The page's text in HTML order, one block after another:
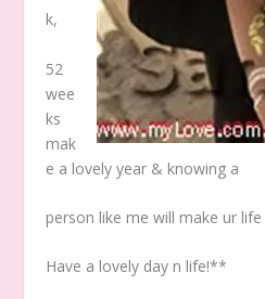
k,
52
wee
ks
mak
e a lovely year & knowing a
person like me will make ur life
Have a lovely day n life!**